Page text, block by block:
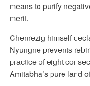
means to purify
merit.
Chenrezig himself
Nyungne prevents
practice of eight
Amitabha’s pure land